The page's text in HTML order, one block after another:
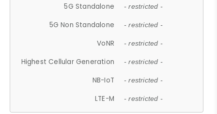
5G Standalone - restricted -
5G Non Standalone - restricted -
VoNR - restricted -
Highest Cellular Generation - restricted -
NB-IoT - restricted -
LTE-M - restricted -